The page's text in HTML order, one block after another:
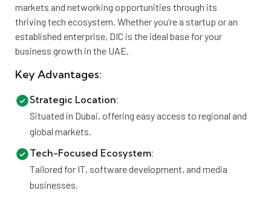
markets and networking opportunities through its
thriving tech ecosystem. Whether you’re a startup or an
established enterprise, DIC is the ideal base for your
business growth in the UAE.
Key Advantages:
Strategic Location:
Situated in Dubai, offering easy access to regional and
global markets.
Tech-Focused Ecosystem:
Tailored for IT, software development, and media
businesses.